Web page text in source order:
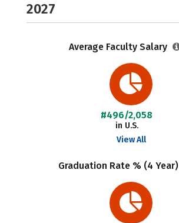
2027
Average Faculty Salary
#496/2,058
in U.S.
View All
Graduation Rate % (4 Year)